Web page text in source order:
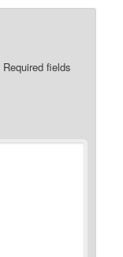
Required fields